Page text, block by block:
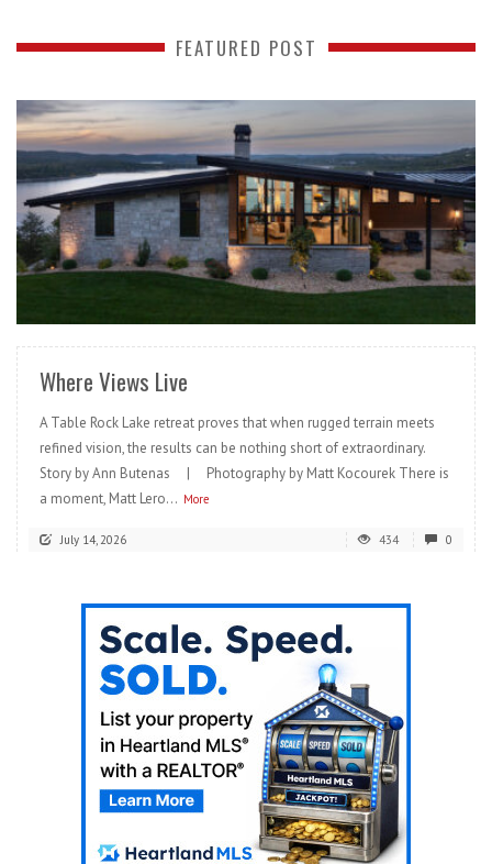
FEATURED POST
READ MORE
Where Views Live
A Table Rock Lake retreat proves that when rugged terrain meets
refined vision, the results can be nothing short of extraordinary.
Story by Ann Butenas | Photography by Matt Kocourek There is
a moment, Matt Lero... More
July 14, 2026 434 0